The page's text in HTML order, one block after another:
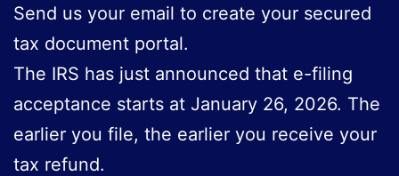
Send us your email to create your secured
tax document portal.
The IRS has just announced that e-filing
acceptance starts at January 26, 2026. The
earlier you file, the earlier you receive your
tax refund.